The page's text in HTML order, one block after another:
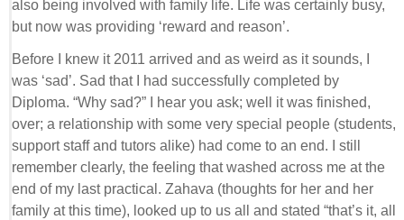
also being involved with family life. Life was certainly busy,
but now was providing ‘reward and reason’.
Before I knew it 2011 arrived and as weird as it sounds, I
was ‘sad’. Sad that I had successfully completed by
Diploma. “Why sad?” I hear you ask; well it was finished,
over; a relationship with some very special people (students,
support staff and tutors alike) had come to an end. I still
remember clearly, the feeling that washed across me at the
end of my last practical. Zahava (thoughts for her and her
family at this time), looked up to us all and stated “that’s it, all